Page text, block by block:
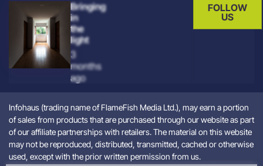
Bringing
in
the
light
3
months
ago
FOLLOW
US
Infohaus (trading name of FlameFish Media Ltd.), may earn a portion
of sales from products that are purchased through our website as part
of our affiliate partnerships with retailers. The material on this website
may not be reproduced, distributed, transmitted, cached or otherwise
used, except with the prior written permission from us.